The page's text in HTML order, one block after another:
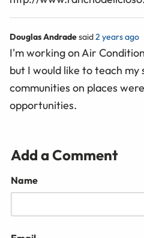
Douglas Andradesaid2 years ago
I'm working on Air
but I would like to teach my
communities on places
opportunities.
Add a Comment
Name